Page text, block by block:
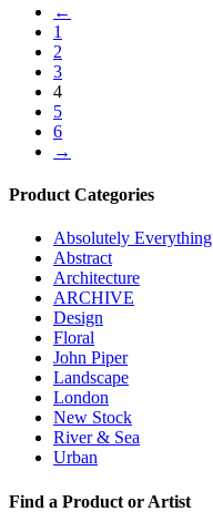
←
1
2
3
4
5
6
→
Product Categories
Absolutely Everything
Abstract
Architecture
ARCHIVE
Design
Floral
John Piper
Landscape
London
New Stock
River & Sea
Urban
Find a Product or Artist